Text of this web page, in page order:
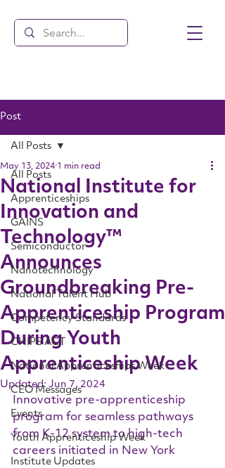
Post
All Posts
Apprenticeships
GAINS
Semiconductor
Nanotechnology
National Talent Hub
Competency Standards
CHIPS ACT
National Apprenticeships Week
CEO Messages
Events
Youth Apprenticeship Week
Institute Updates
All Posts
National Institute for
Innovation and
Technology™
Announces
Groundbreaking Pre-
Apprenticeship Program
During Youth
Apprenticeship Week
May 13, 2024 1 min read
Updated: Jun 7, 2024
Innovative pre-apprenticeship
program for seamless pathways
from K-12 system to high-tech
careers initiated in New York